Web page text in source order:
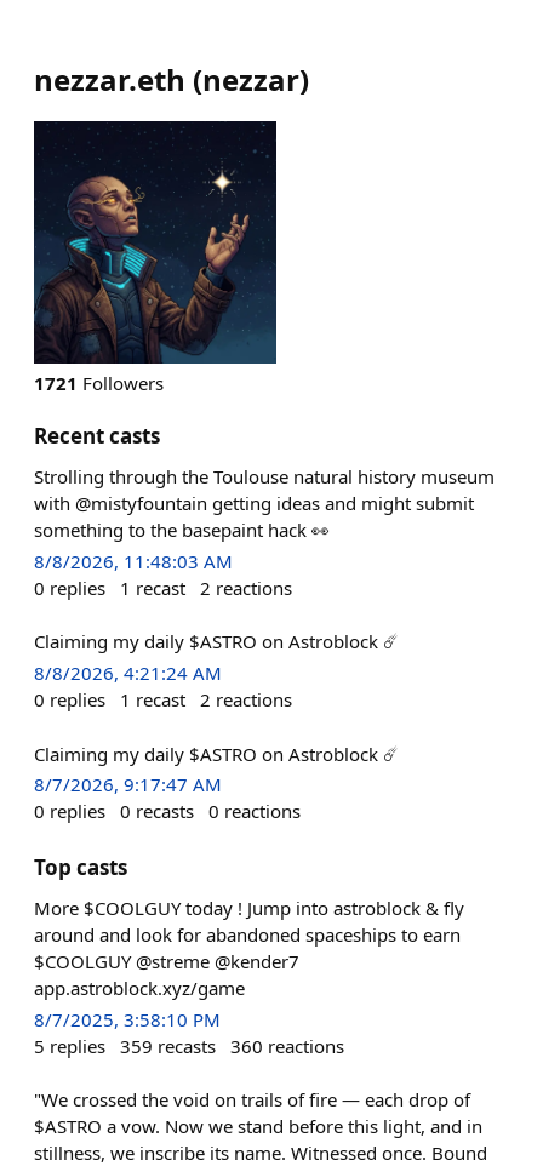
nezzar.eth (nezzar)
1721 Followers
Recent casts
Strolling through the Toulouse natural history museum
with @mistyfountain getting ideas and might submit
something to the basepaint hack 👀
8/8/2026, 11:48:03 AM
0 replies 1 recast 2 reactions
Claiming my daily $ASTRO on Astroblock ☄️
8/8/2026, 4:21:24 AM
0 replies 1 recast 2 reactions
Claiming my daily $ASTRO on Astroblock ☄️
8/7/2026, 9:17:47 AM
0 replies 0 recasts 0 reactions
Top casts
More $COOLGUY today ! Jump into astroblock & fly
around and look for abandoned spaceships to earn
$COOLGUY @streme @kender7
app.astroblock.xyz/game
8/7/2025, 3:58:10 PM
5 replies 359 recasts 360 reactions
"We crossed the void on trails of fire — each drop of
$ASTRO a vow. Now we stand before this light, and in
stillness, we inscribe its name. Witnessed once. Bound